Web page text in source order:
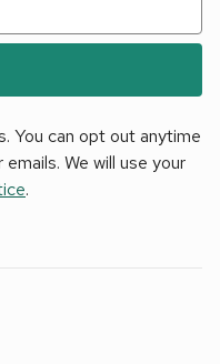
You can opt out anytime
We will use your
.